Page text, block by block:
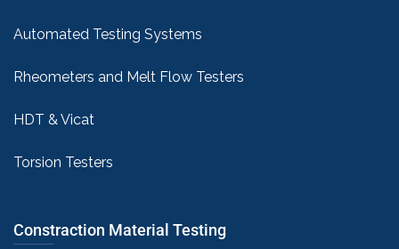
Automated Testing Systems
Rheometers and Melt Flow Testers
HDT & Vicat
Torsion Testers
Constraction Material Testing